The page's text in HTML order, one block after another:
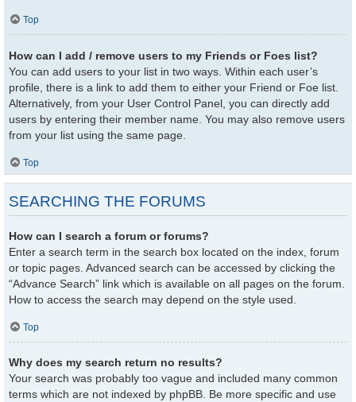
Top
How can I add / remove users to my Friends or Foes list?
You can add users to your list in two ways. Within each user’s
profile, there is a link to add them to either your Friend or Foe list.
Alternatively, from your User Control Panel, you can directly add
users by entering their member name. You may also remove users
from your list using the same page.
Top
SEARCHING THE FORUMS
How can I search a forum or forums?
Enter a search term in the search box located on the index, forum
or topic pages. Advanced search can be accessed by clicking the
“Advance Search” link which is available on all pages on the forum.
How to access the search may depend on the style used.
Top
Why does my search return no results?
Your search was probably too vague and included many common
terms which are not indexed by phpBB. Be more specific and use